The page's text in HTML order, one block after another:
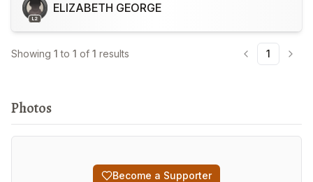
L2
ELIZABETH GEORGE
Showing 1 to 1 of 1 results 1
Photos
Become a Supporter